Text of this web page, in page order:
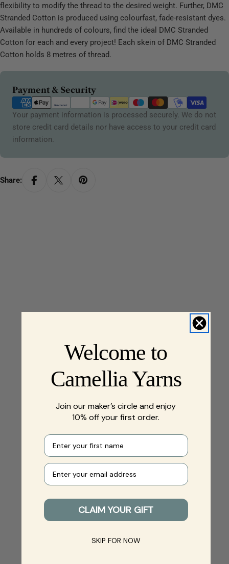
flexibility to modify the thread to the desired weight. Further, DMC
Stranded Cotton is produced using colourfast, fade-resistant dyes.
Available in hundreds of colours, find the ideal DMC Stranded
Cotton for each and every project! Each skein of DMC Stranded
Cotton holds 8 metres of thread.
Payment & Security
Payment
methods
Your payment information is processed securely. We do not
store credit card details nor have access to your credit card
information.
Share:
Welcome to
Camellia Yarns
Join our maker’s circle and enjoy
10% off your first order.
First name
Your e-mail
CLAIM YOUR GIFT
SKIP FOR NOW